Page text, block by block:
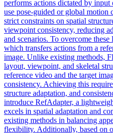
performs actions dictated by
use pose-guided or global motion
strict constraints on spatial
viewpoint consistency, reducing
and scenarios. To overcome
which transfers actions from a
image. Unlike existing methods,
layout, viewpoint, and skeletal
reference video and the target
consistency. Achieving this
structure adaptation, and
introduce RefAdapter, a
excels in spatial adaptation and
existing methods in balancing
flexibility. Additionally, based on